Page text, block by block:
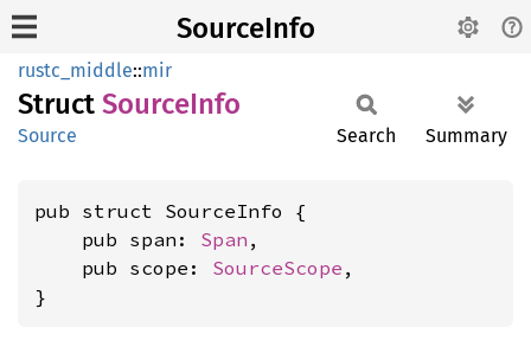
SourceInfo
rustc_middle::mir
Struct SourceInfo
Source Search Summary
pub struct SourceInfo {
    pub span:
Span ,
    pub scope:
SourceScope ,
}